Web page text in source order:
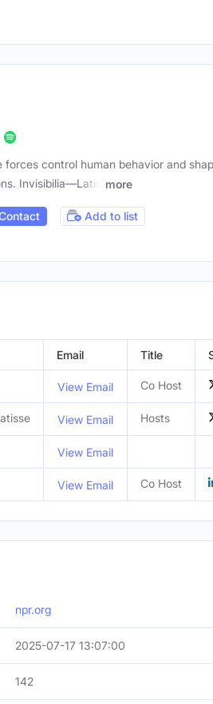
forces control human behavior and
Invisibilia—Latin
more
Add to list
Email Title
View Email Co Host
View Email Hosts
View Email
View Email Co Host
npr.org
2025-07-17 13:07:00
142